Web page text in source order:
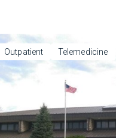
Outpatient Telemedicine